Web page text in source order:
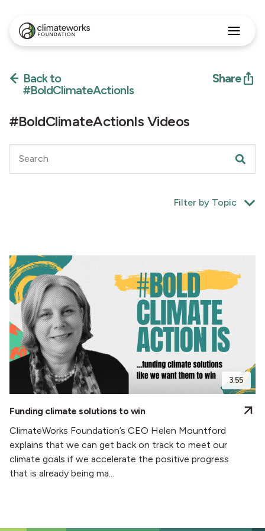
Search
Approach
Programs
About
English
Back to
#BoldClimateActionIs
Share
#BoldClimateActionIs Videos
Filter by Topic
3:55
Funding climate solutions to win
ClimateWorks Foundation’s CEO Helen Mountford
explains that we can get back on track to meet our
climate goals if we accelerate the positive progress
that is already being ma...